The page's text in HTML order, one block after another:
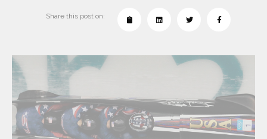
Share this post on: